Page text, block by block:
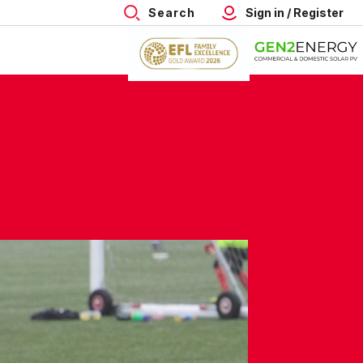
Search Sign in / Register